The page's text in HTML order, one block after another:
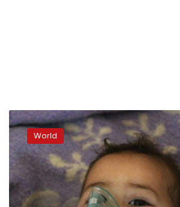
France
says
analysis
shows
Syrian
regime
behind
sarin
World